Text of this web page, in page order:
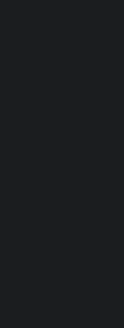
and
in the desired